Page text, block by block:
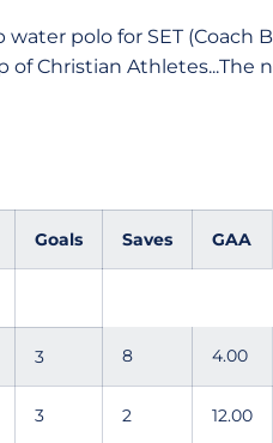
polo for SET (Coach
Christian Athletes...The
Goals Saves GAA
3 8 4.00
3 2 12.00